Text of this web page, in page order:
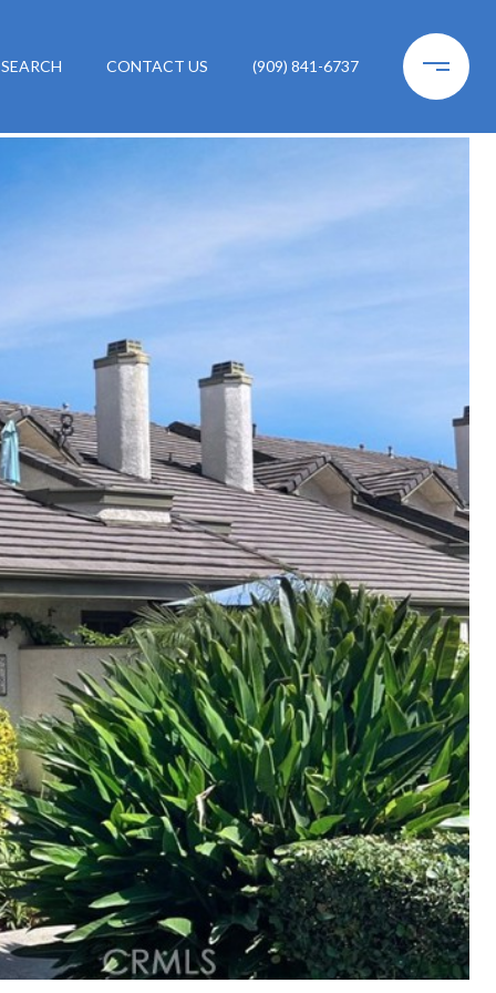
CONTACT US (909) 841-6737